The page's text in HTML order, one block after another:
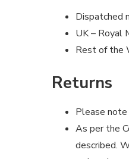
Dispatched
UK – Royal
Rest of the
Returns
Please
As per the
described.